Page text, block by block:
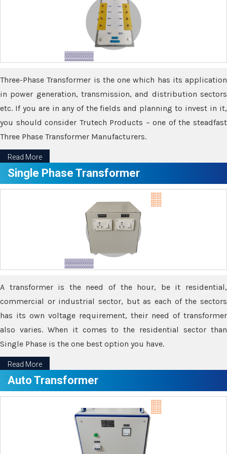
Three-Phase Transformer is the one which has its application
in power generation, transmission, and distribution sectors
etc. If you are in any of the fields and planning to invest in it,
you should consider Trutech Products – one of the steadfast
Three Phase Transformer Manufacturers.
Read More
Single Phase Transformer
A transformer is the need of the hour, be it residential,
commercial or industrial sector, but as each of the sectors
has its own voltage requirement, their need of transformer
also varies. When it comes to the residential sector than
Single Phase is the one best option you have.
Read More
Auto Transformer